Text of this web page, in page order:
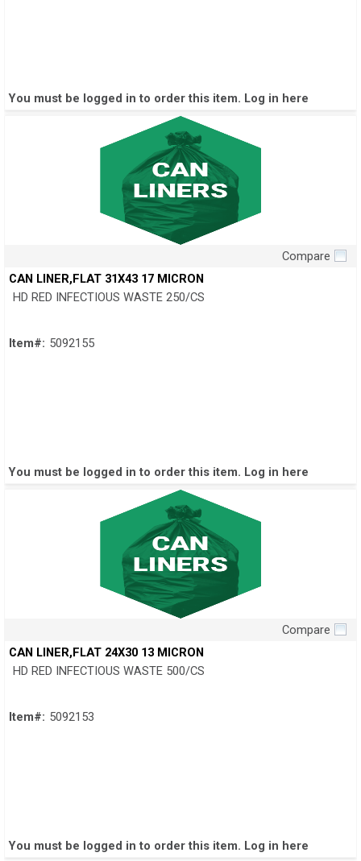
You must be logged in to order this item. Log in here
Compare
CAN LINER,FLAT 31X43 17 MICRON
HD RED INFECTIOUS WASTE 250/CS
Item#: 5092155
You must be logged in to order this item. Log in here
Compare
CAN LINER,FLAT 24X30 13 MICRON
HD RED INFECTIOUS WASTE 500/CS
Item#: 5092153
You must be logged in to order this item. Log in here